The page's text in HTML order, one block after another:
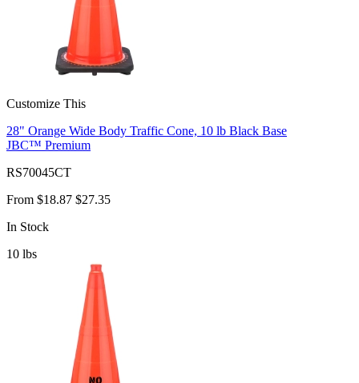
Customize This
28" Orange Wide Body Traffic Cone, 10 lb Black Base
JBC™ Premium
RS70045CT
From $18.87 $27.35
In Stock
10 lbs